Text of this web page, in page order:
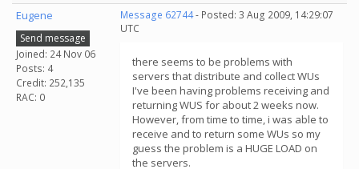
Eugene
Send message
Joined: 24 Nov 06
Posts: 4
Credit: 252,135
RAC: 0
Message 62744- Posted: 3 Aug 2009, 14:29:07
UTC
there seems to be problems with
servers that distribute and collect WUs
I've been having problems receiving and
returning WUS for about 2 weeks now.
However, from time to time, i was able to
receive and to return some WUs so my
guess the problem is a HUGE LOAD on
the servers.